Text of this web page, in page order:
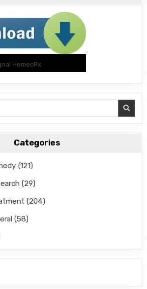
HomeoRx
Categories
(121)
(29)
(204)
(58)